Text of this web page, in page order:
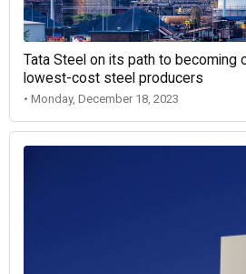
Tata Steel on its path to becoming
lowest-cost steel producers
• Monday, December 18, 2023